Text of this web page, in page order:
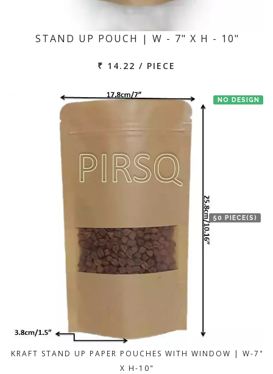
STAND UP POUCH | W - 7" X H - 10"
₹ 14.22 / PIECE
NO DESIGN
50 PIECE(S)
KRAFT STAND UP PAPER POUCHES WITH WINDOW | W-7"
X H-10"